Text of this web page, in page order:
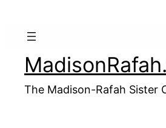
The Madison-Rafah Sister